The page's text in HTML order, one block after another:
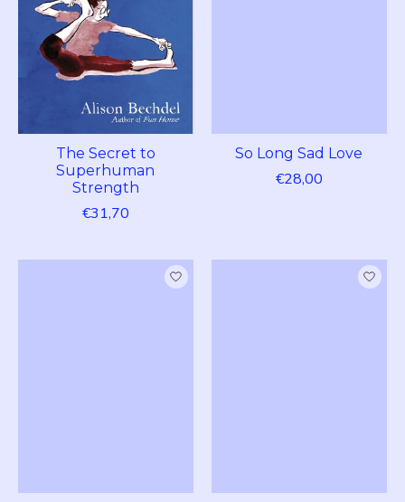
The Secret to
Superhuman
Strength
€31,70
So Long Sad Love
€28,00